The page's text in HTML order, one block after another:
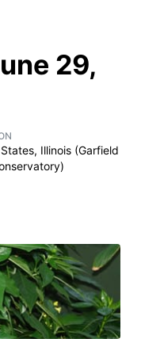
29,
Illinois (Garfield